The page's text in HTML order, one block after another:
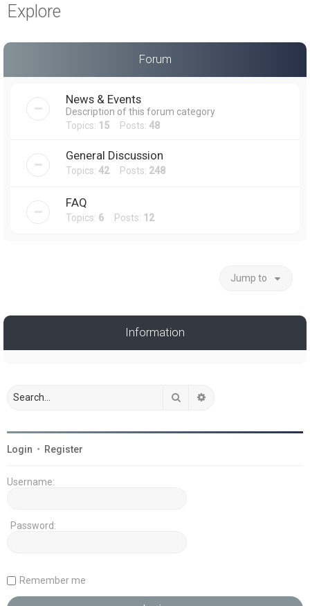
Explore
Forum
News & Events
Description of this forum category
Topics: 15 Posts: 48
General Discussion
Topics: 42Posts: 248
FAQ
Topics: 6 Posts: 12
Jump to
Information
Search
Login • Register
Username:
Password:
Remember me